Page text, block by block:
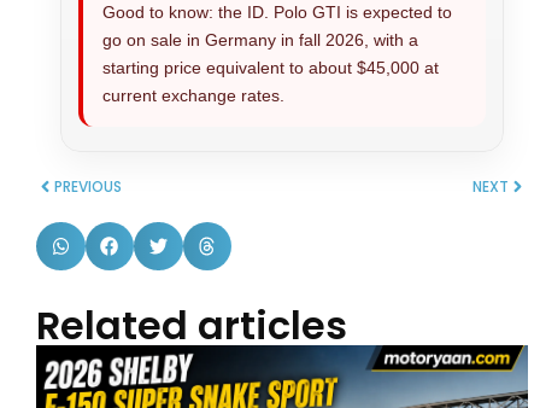
Good to know: the ID. Polo GTI is expected to
go on sale in Germany in fall 2026, with a
starting price equivalent to about $45,000 at
current exchange rates.
PREVIOUS NEXT
Related articles